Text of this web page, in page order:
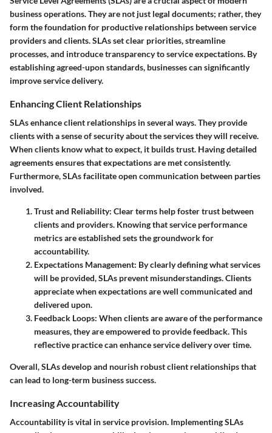
business operations. They are not just legal documents; rather, they
form the foundation for productive relationships between service
providers and clients. SLAs set clear priorities, streamline
processes, and introduce transparency to service expectations. By
establishing agreed-upon standards, businesses can significantly
improve service delivery.
Enhancing Client Relationships
SLAs enhance client relationships in several ways. They provide
clients with a sense of security about the services they will receive.
When clients know what to expect, it builds trust. Having detailed
agreements ensures that expectations are met consistently.
Furthermore, SLAs facilitate open communication between parties
involved.
Trust and Reliability: Clear terms help foster trust between
clients and providers. Knowing that service performance
metrics are established sets the groundwork for
accountability.
Expectations Management: By clearly defining what services
will be provided, SLAs prevent misunderstandings. Clients
appreciate when expectations are well communicated and
delivered upon.
Feedback Loops: When clients are aware of the performance
measures, they are empowered to provide feedback. This
reflective practice can enhance service delivery over time.
Overall, SLAs develop and nourish robust client relationships that
can lead to long-term business success.
Increasing Accountability
Accountability is vital in service provision. Implementing SLAs